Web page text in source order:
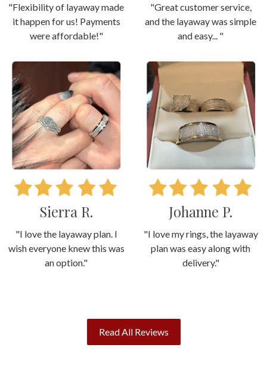
"Flexibility of layaway made
it happen for us! Payments
were affordable!"
"Great customer service,
and the layaway was simple
and easy... "
Sierra R.
"I love the layaway plan. I
wish everyone knew this was
an option."
Johanne P.
"I love my rings, the layaway
plan was easy along with
delivery."
Read All Reviews